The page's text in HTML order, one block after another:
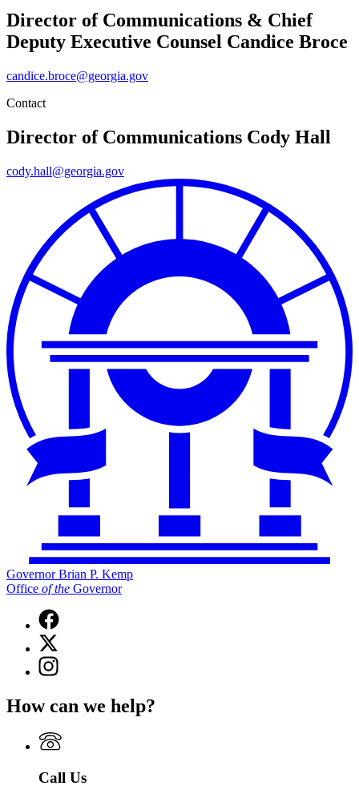
Director of Communications & Chief
Deputy Executive Counsel Candice Broce
candice.broce@georgia.gov
Contact
Director of Communications Cody Hall
cody.hall@georgia.gov
Governor Brian P. Kemp
Office of the Governor
Facebook
page
for
Governor
Brian
Kemp
Office
of
the
X
(Twitter)
page
Brian
Kemp
Office
of
the
Instagram
page
Governor
P.
Kemp
of
How can we help?
Call Us